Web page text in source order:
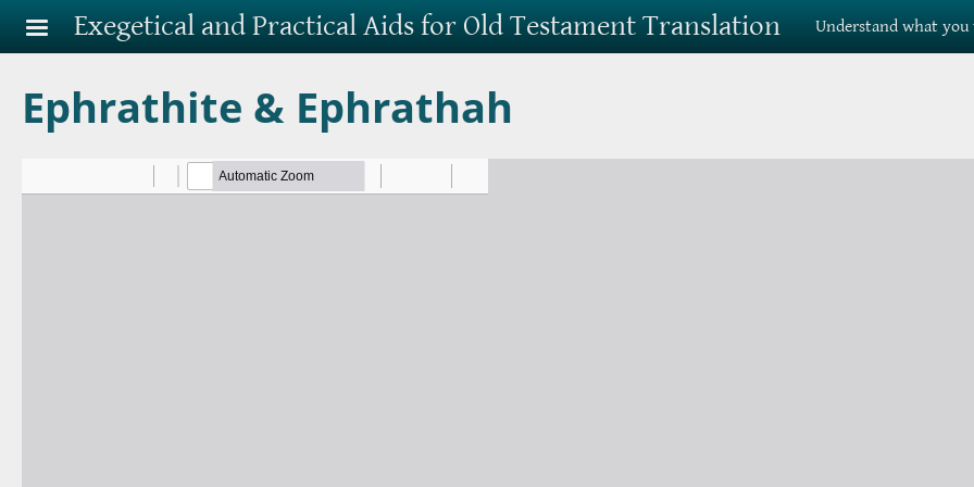
Skip to main content
Exegetical and Practical Aids for Old Testament Translation Understand what you
Ephrathite & Ephrathah